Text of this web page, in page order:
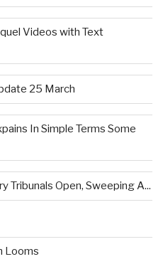
Videos with Text
25 March
In Simple Terms Some
Tribunals Open, Sweeping A...
Looms